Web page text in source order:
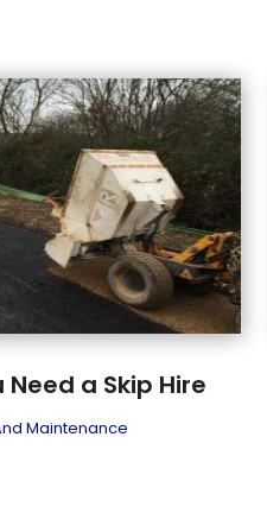
Need a Skip Hire
Maintenance